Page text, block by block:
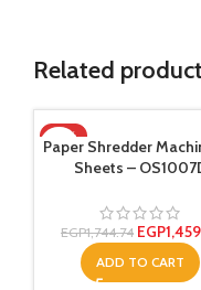
Related
-16%
Paper Shredder
Sheets –
EGP1,744.74 EGP
ADD TO CART